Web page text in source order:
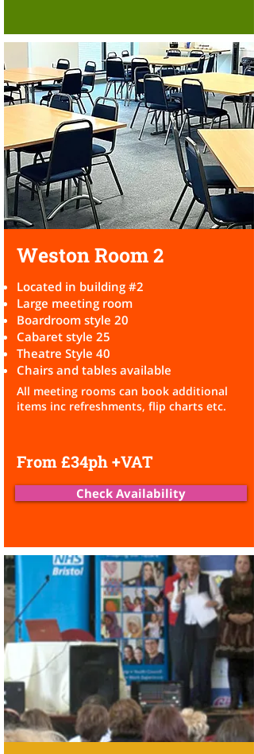
Weston Room2
Located in building #2
Large meeting room
Boardroom style 20
Cabaret style 25
Theatre Style 40
Chairs and tables available
All meeting rooms can book additional
items inc refreshments, flip charts etc.
From £34ph +VAT
Check Availability